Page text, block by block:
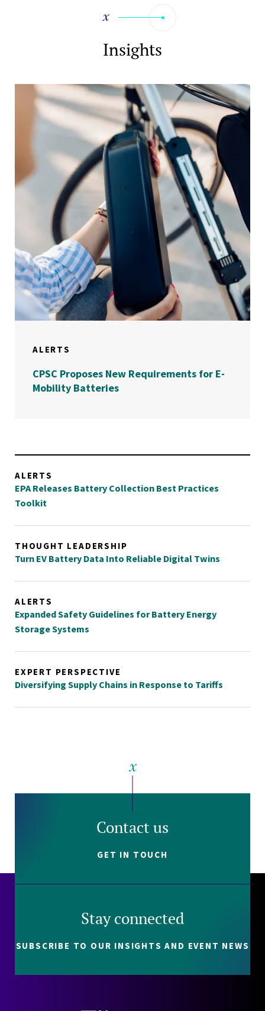
Insights
ALERTS
CPSC Proposes New Requirements for E-
Mobility Batteries
ALERTS
EPA Releases Battery Collection Best Practices
Toolkit
THOUGHT LEADERSHIP
Turn EV Battery Data Into Reliable Digital Twins
ALERTS
Expanded Safety Guidelines for Battery Energy
Storage Systems
EXPERT PERSPECTIVE
Diversifying Supply Chains in Response to Tariffs
Contact us
GET IN TOUCH
Stay connected
SUBSCRIBE TO OUR INSIGHTS AND EVENT NEWS